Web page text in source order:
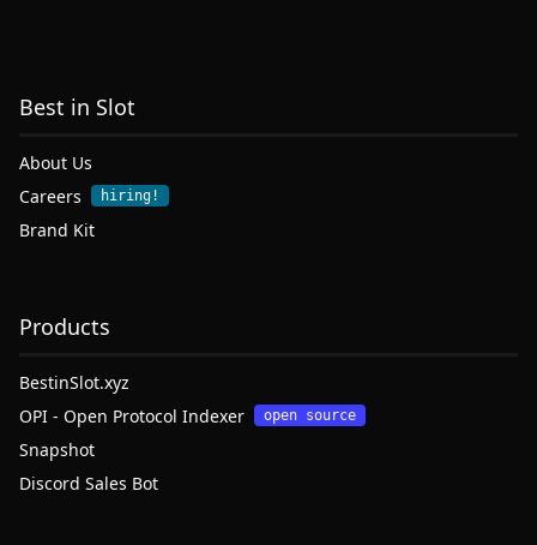
Best in Slot
About Us
Careers
hiring!
Brand Kit
Products
BestinSlot.xyz
OPI - Open Protocol Indexer
open source
Snapshot
Discord Sales Bot